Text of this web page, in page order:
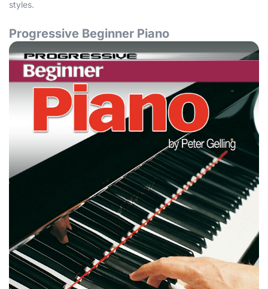
styles.
Progressive Beginner Piano